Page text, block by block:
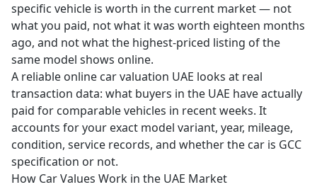
specific vehicle is worth in the current market — not
what you paid, not what it was worth eighteen months
ago, and not what the highest-priced listing of the
same model shows online.
A reliable online car valuation UAE looks at real
transaction data: what buyers in the UAE have actually
paid for comparable vehicles in recent weeks. It
accounts for your exact model variant, year, mileage,
condition, service records, and whether the car is GCC
specification or not.
How Car Values Work in the UAE Market